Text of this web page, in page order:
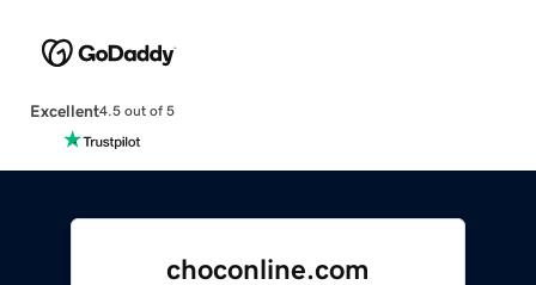
Excellent4.5 out of 5
choconline.com